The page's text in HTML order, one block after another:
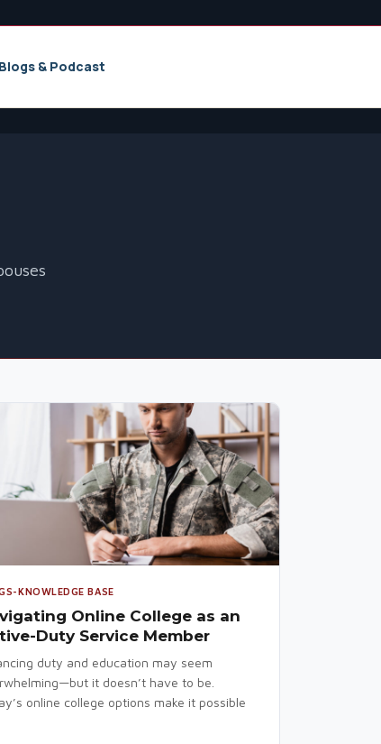
Blogs & Podcast
KNOWLEDGE BASE
Online College as an
Duty Service Member
duty and education may seem
it doesn’t have to be.
online college options make it possible